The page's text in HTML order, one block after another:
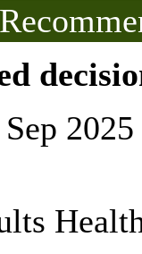
Sep